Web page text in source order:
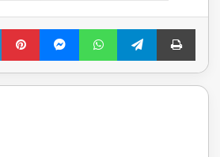
LinkedInPinterestMessengerWhatsAppTelegramPrint